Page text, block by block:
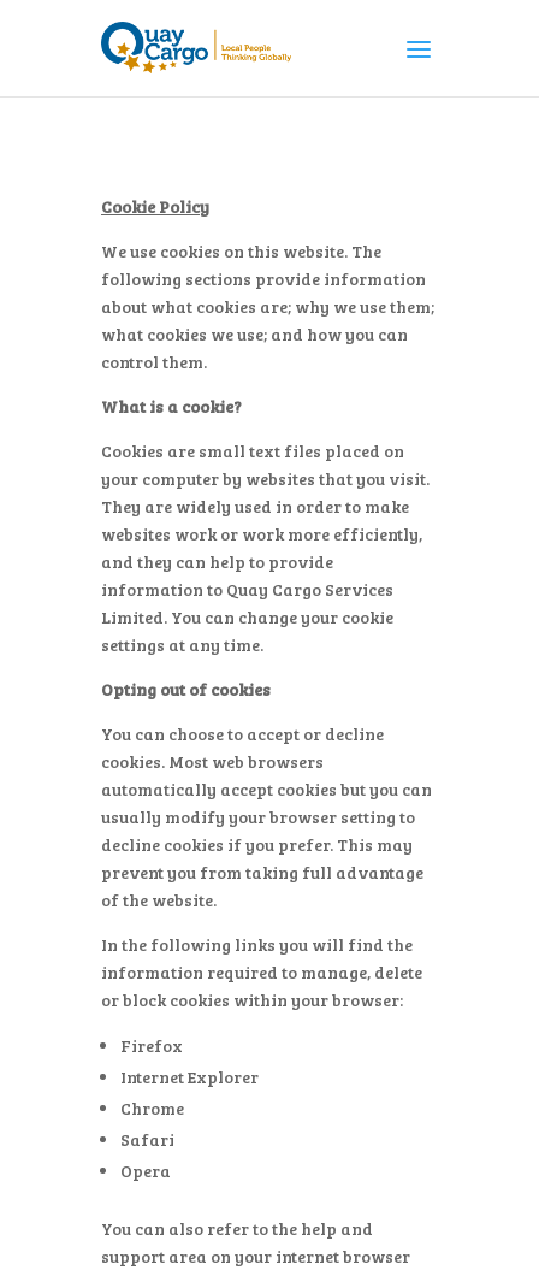
Cookie Policy
We use cookies on this website. The
following sections provide information
about what cookies are; why we use them;
what cookies we use; and how you can
control them.
What is a cookie?
Cookies are small text files placed on
your computer by websites that you visit.
They are widely used in order to make
websites work or work more efficiently,
and they can help to provide
information to Quay Cargo Services
Limited. You can change your cookie
settings at any time.
Opting out of cookies
You can choose to accept or decline
cookies. Most web browsers
automatically accept cookies but you can
usually modify your browser setting to
decline cookies if you prefer. This may
prevent you from taking full advantage
of the website.
In the following links you will find the
information required to manage, delete
or block cookies within your browser:
Firefox
Internet Explorer
Chrome
Safari
Opera
You can also refer to the help and
support area on your internet browser